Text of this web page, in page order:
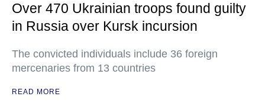
Over 470 Ukrainian troops found guilty
in Russia over Kursk incursion
The convicted individuals include 36 foreign
mercenaries from 13 countries
READ MORE